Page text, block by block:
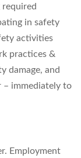
in safety
activities
practices &
damage, and
– immediately to
Employment